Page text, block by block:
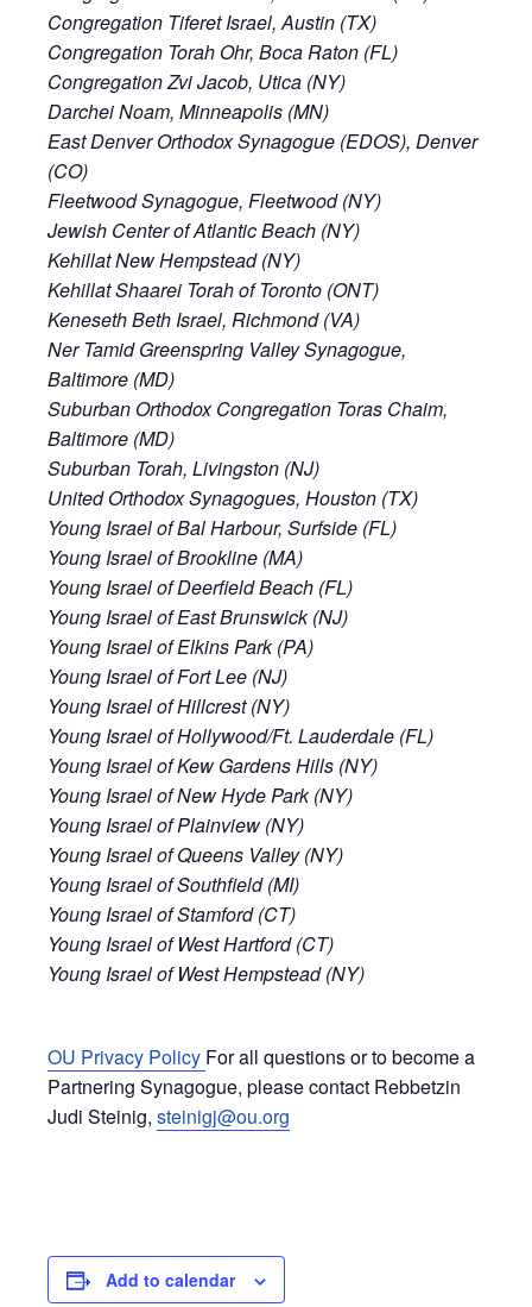
Congregation Tiferet Israel, Austin (TX)
Congregation Torah Ohr, Boca Raton (FL)
Congregation Zvi Jacob, Utica (NY)
Darchei Noam, Minneapolis (MN)
East Denver Orthodox Synagogue (EDOS), Denver
(CO)
Fleetwood Synagogue, Fleetwood (NY)
Jewish Center of Atlantic Beach (NY)
Kehillat New Hempstead (NY)
Kehillat Shaarei Torah of Toronto (ONT)
Keneseth Beth Israel, Richmond (VA)
Ner Tamid Greenspring Valley Synagogue,
Baltimore (MD)
Suburban Orthodox Congregation Toras Chaim,
Baltimore (MD)
Suburban Torah, Livingston (NJ)
United Orthodox Synagogues, Houston (TX)
Young Israel of Bal Harbour, Surfside (FL)
Young Israel of Brookline (MA)
Young Israel of Deerfield Beach (FL)
Young Israel of East Brunswick (NJ)
Young Israel of Elkins Park (PA)
Young Israel of Fort Lee (NJ)
Young Israel of Hillcrest (NY)
Young Israel of Hollywood/Ft. Lauderdale (FL)
Young Israel of Kew Gardens Hills (NY)
Young Israel of New Hyde Park (NY)
Young Israel of Plainview (NY)
Young Israel of Queens Valley (NY)
Young Israel of Southfield (MI)
Young Israel of Stamford (CT)
Young Israel of West Hartford (CT)
Young Israel of West Hempstead (NY)
OU Privacy Policy For all questions or to become a
Partnering Synagogue, please contact Rebbetzin
Judi Steinig, steinigj@ou.org
Add to calendar